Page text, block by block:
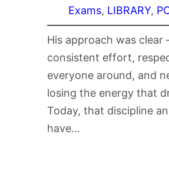
Exams, LIBRARY,
His approach was
consistent effort,
everyone around, and
losing the energy that
Today, that discipline
have…